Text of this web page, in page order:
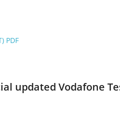
PDF
updated Vodafone